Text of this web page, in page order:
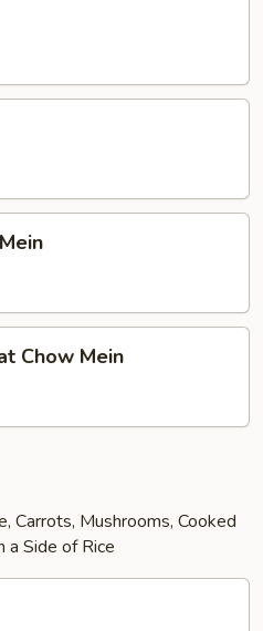
Chow Mein
Carrots, Mushrooms, Cooked
a Side of Rice